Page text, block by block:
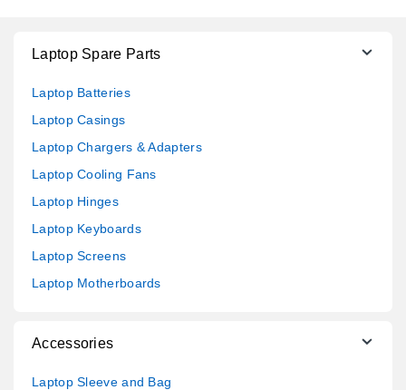
Laptop Spare Parts
Laptop Batteries
Laptop Casings
Laptop Chargers & Adapters
Laptop Cooling Fans
Laptop Hinges
Laptop Keyboards
Laptop Screens
Laptop Motherboards
Accessories
Laptop Sleeve and Bag